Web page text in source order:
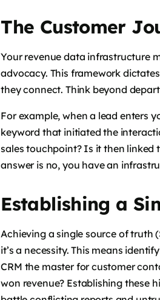
The Customer
Your revenue data infrastructure
advocacy. This framework
they connect. Think beyond
For example, when a lead enters
keyword that initiated the
sales touchpoint? Is it then linked
answer is no, you have an
Establishing a
Achieving a single source of truth
it’s a necessity. This means
CRM the master for customer
won revenue? Establishing these